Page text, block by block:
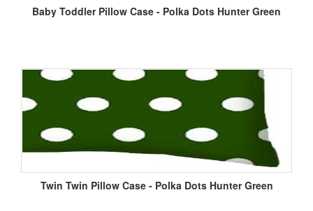
Baby Toddler Pillow Case - Polka Dots Hunter Green
Twin Twin Pillow Case - Polka Dots Hunter Green